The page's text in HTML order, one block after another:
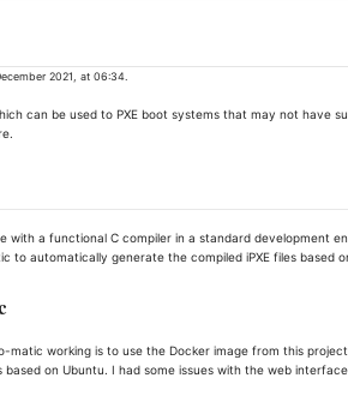
2021, at 06:34.
can be used to PXE boot systems that may not have
with a functional C compiler in a standard development
to automatically generate the compiled iPXE files based
matic working is to use the Docker image from this
based on Ubuntu. I had some issues with the web